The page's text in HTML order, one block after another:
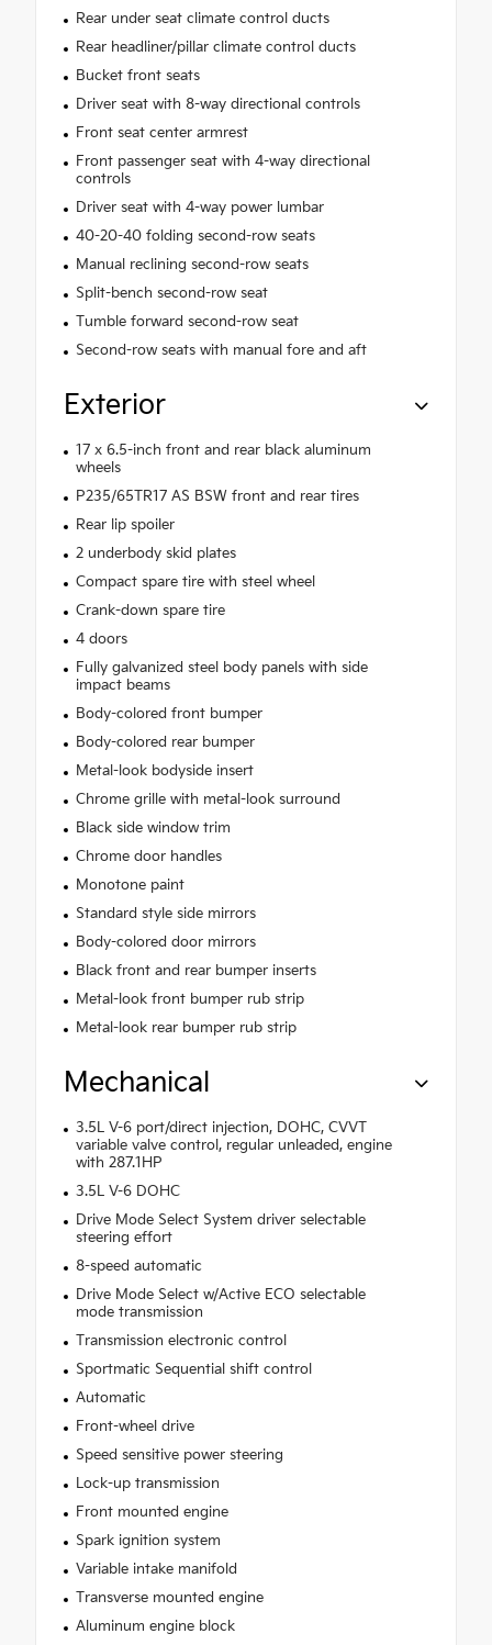
Rear under seat climate control ducts
Rear headliner/pillar climate control ducts
Bucket front seats
Driver seat with 8-way directional controls
Front seat center armrest
Front passenger seat with 4-way directional
controls
Driver seat with 4-way power lumbar
40-20-40 folding second-row seats
Manual reclining second-row seats
Split-bench second-row seat
Tumble forward second-row seat
Second-row seats with manual fore and aft
Exterior
17 x 6.5-inch front and rear black aluminum
wheels
P235/65TR17 AS BSW front and rear tires
Rear lip spoiler
2 underbody skid plates
Compact spare tire with steel wheel
Crank-down spare tire
4 doors
Fully galvanized steel body panels with side
impact beams
Body-colored front bumper
Body-colored rear bumper
Metal-look bodyside insert
Chrome grille with metal-look surround
Black side window trim
Chrome door handles
Monotone paint
Standard style side mirrors
Body-colored door mirrors
Black front and rear bumper inserts
Metal-look front bumper rub strip
Metal-look rear bumper rub strip
Mechanical
3.5L V-6 port/direct injection, DOHC, CVVT
variable valve control, regular unleaded, engine
with 287.1HP
3.5L V-6 DOHC
Drive Mode Select System driver selectable
steering effort
8-speed automatic
Drive Mode Select w/Active ECO selectable
mode transmission
Transmission electronic control
Sportmatic Sequential shift control
Automatic
Front-wheel drive
Speed sensitive power steering
Lock-up transmission
Front mounted engine
Spark ignition system
Variable intake manifold
Transverse mounted engine
Aluminum engine block